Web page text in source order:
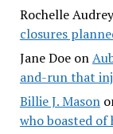
Rochelle
closures
Jane Doeon
and-run that
Billie J. Mason
who boasted of